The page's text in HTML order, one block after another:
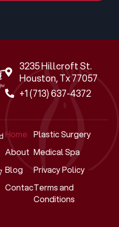
3235 Hillcroft St.
Houston, Tx 77057
+1 (713) 637-4372
Home
About
Blog
Contact
Plastic Surgery
Medical Spa
Privacy Policy
Terms and
Conditions